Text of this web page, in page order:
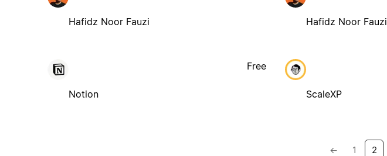
Hafidz Noor Fauzi Hafidz Noor Fauzi
Notion
Free
ScaleXP
← 1 2